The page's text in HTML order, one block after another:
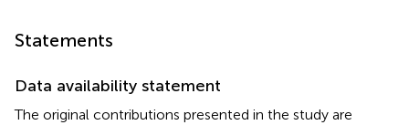
Statements
Data availability statement
The original contributions presented in the study are